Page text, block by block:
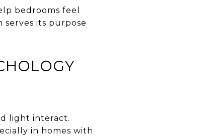
bedrooms feel
its purpose
light interact.
in homes with